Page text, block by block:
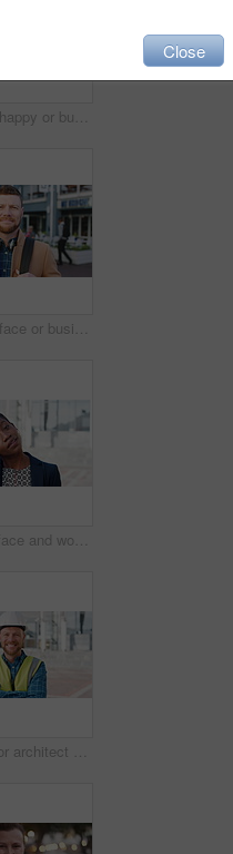
Commute, happy or businessman in city with face, optimism or morning travel in work routine. Windy, portrait and person in town with headphones, employee journey or positive attitude at start of day.
Commute, face or businessman outdoor with headphones, ambition or morning travel in work routine. Smile, portrait or mature person in city with tech, employee journey or confidence at start of day.
Business, face and woman with earphones in city for morning commute, music playlist and smile. Professional, black person and streaming podcast in urban town for work travel, job confidence and audio
Man, face or architect with helmet in city for construction, security or building safety. Portrait, mature person or contractor with arms crossed, confidence or hard hat for civil engineering in town
Close